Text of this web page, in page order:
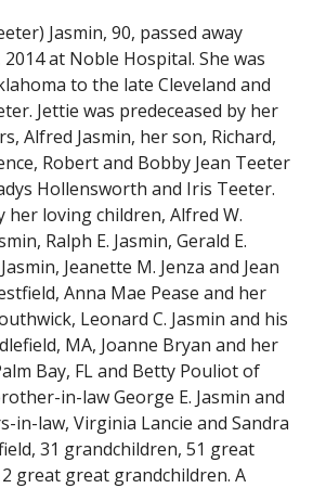
Jasmin, 90, passed away
at Noble Hospital. She was
to the late Cleveland and
Jettie was predeceased by her
Alfred Jasmin, her son, Richard,
Robert and Bobby Jean Teeter
Hollensworth and Iris Teeter.
her loving children, Alfred W.
Ralph E. Jasmin, Gerald E.
Jeanette M. Jenza and Jean
Anna Mae Pease and her
Leonard C. Jasmin and his
MA, Joanne Bryan and her
Bay, FL and Betty Pouliot of
in-law George E. Jasmin and
in-law, Virginia Lancie and Sandra
31 grandchildren, 51 great
great great grandchildren. A